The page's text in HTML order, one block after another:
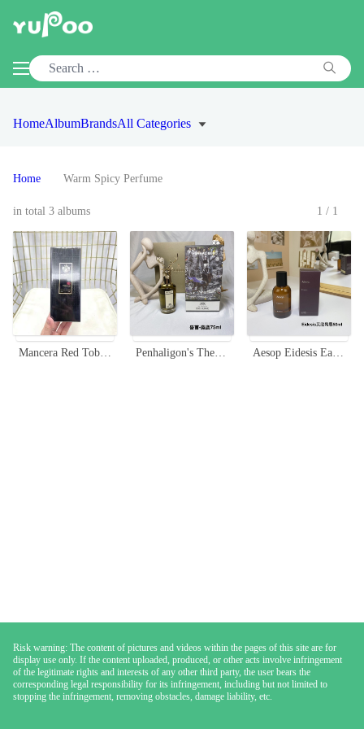
HomeAlbumBrandsAll Categories
Home Warm Spicy Perfume
in total 3 albums 1/1
Mancera Red Tobacco Eau de Parfum - A Warm and Spicy Scent, 120ml Penhaligon's The Tragedy of Lord George Eau de Parfum - 75ml Aesop Eidesis Eau de Parfum 50ml - Warm, Woody, and Gently Spicy Fragrance
Risk warning: The content of pictures and videos within the pages of this site are for
display use only. If the content uploaded, produced, or other acts involve infringement
of the legitimate rights and interests of any other third party, the user bears the
corresponding legal responsibility for its infringement, including but not limited to
stopping the infringement, removing obstacles, damage liability, etc.